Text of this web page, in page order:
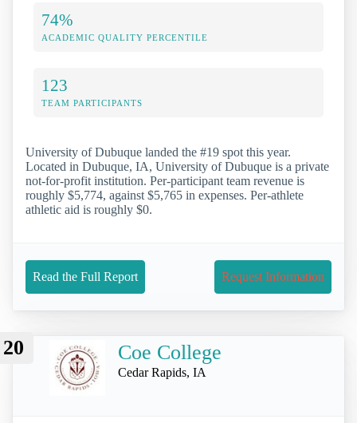
74%
ACADEMIC QUALITY PERCENTILE
123
TEAM PARTICIPANTS
University of Dubuque landed the #19 spot this year.
Located in Dubuque, IA, University of Dubuque is a private
not-for-profit institution. Per-participant team revenue is
roughly $5,774, against $5,765 in expenses. Per-athlete
athletic aid is roughly $0.
Read the Full Report Request Information
20 Coe College
Cedar Rapids, IA